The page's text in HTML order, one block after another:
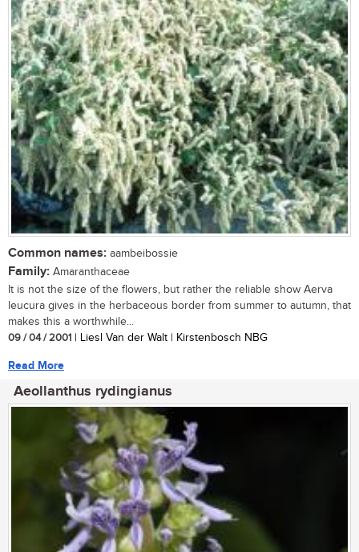
Common names: aambeibossie
Family: Amaranthaceae
It is not the size of the flowers, but rather the reliable show Aerva
leucura gives in the herbaceous border from summer to autumn, that
makes this a worthwhile...
09 / 04 / 2001 | Liesl Van der Walt | Kirstenbosch NBG
Read More
Aeollanthus rydingianus